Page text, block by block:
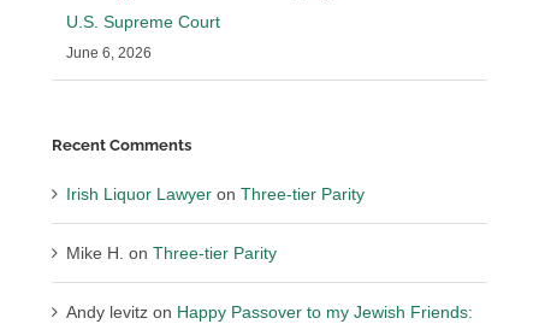
U.S. Supreme Court
June 6, 2026
Recent Comments
Irish Liquor Lawyer onThree-tier Parity
Mike H. onThree-tier Parity
Andy levitz on Happy Passover to my Jewish Friends: